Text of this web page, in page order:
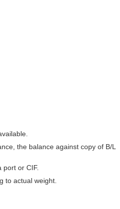
the balance against copy of B/L
port or CIF.
to actual weight.